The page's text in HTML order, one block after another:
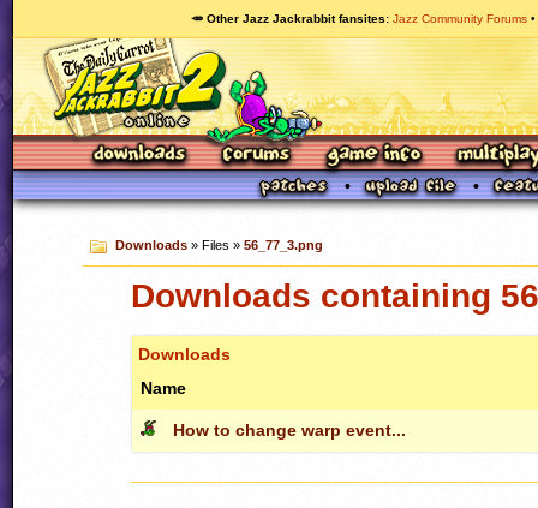
🥕 Other Jazz Jackrabbit fansites Jazz Community Forums
Downloads» Files » 56_77_3.png
Downloads containing
Downloads
Name
How to change warp event...